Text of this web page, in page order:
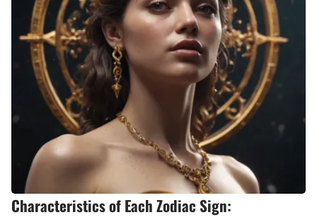
Characteristics of Each Zodiac Sign: